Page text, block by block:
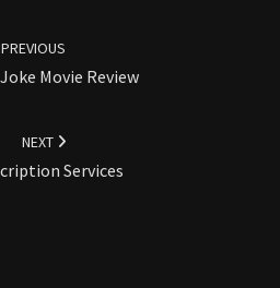
PREVIOUS
Movie Review
NEXT
Services